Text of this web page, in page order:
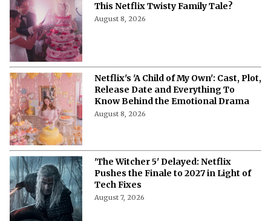
'My Best Friend, His Girlfriend, and
August 8, 2026
'My Best Friend, His Girlfriend, and
Me' on Netflix: Meet the Cast of
'A Child of My Own' Cast: Who’s Who in
This Netflix Twisty Family Tale?